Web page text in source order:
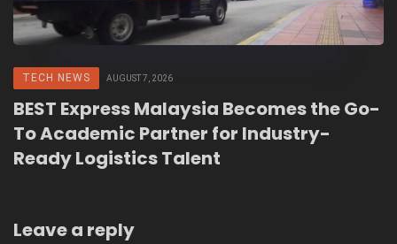
TECH NEWS AUGUST 7, 2026
BEST Express Malaysia Becomes the Go-
To Academic Partner for Industry-
Ready Logistics Talent
Leave a reply